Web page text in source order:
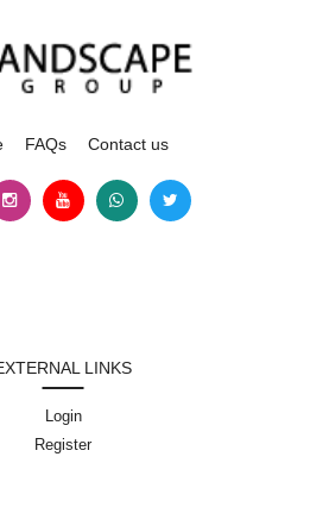
FAQs Contact us
LINKS
Login
Register